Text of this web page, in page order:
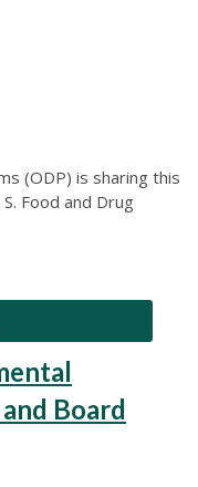
(ODP) is sharing this
Food and Drug
Board